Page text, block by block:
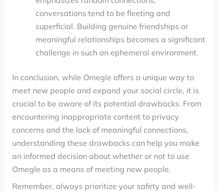
conversations tend to be fleeting and
superficial. Building genuine friendships or
meaningful relationships becomes a significant
challenge in such an ephemeral environment.
In conclusion, while Omegle offers a unique way to
meet new people and expand your social circle, it is
crucial to be aware of its potential drawbacks. From
encountering inappropriate content to privacy
concerns and the lack of meaningful connections,
understanding these drawbacks can help you make
an informed decision about whether or not to use
Omegle as a means of meeting new people.
Remember, always prioritize your safety and well-